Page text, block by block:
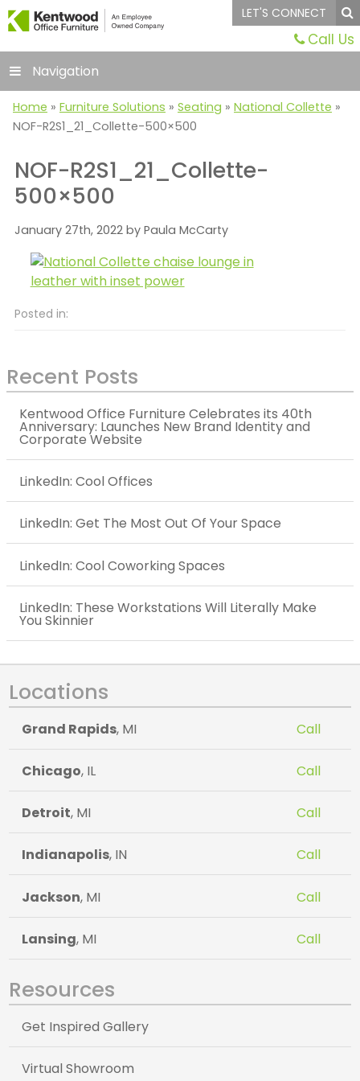
LET'S CONNECT
Call Us
Navigation
Home » Furniture Solutions » Seating » National Collette »
NOF-R2S1_21_Collette-500×500
NOF-R2S1_21_Collette-
500×500
January 27th, 2022 by Paula McCarty
Posted in:
Recent Posts
Kentwood Office Furniture Celebrates its 40th
Anniversary: Launches New Brand Identity and
Corporate Website
LinkedIn: Cool Offices
LinkedIn: Get The Most Out Of Your Space
LinkedIn: Cool Coworking Spaces
LinkedIn: These Workstations Will Literally Make
You Skinnier
Locations
Grand Rapids, MI Call
Chicago, IL Call
Detroit, MI Call
Indianapolis, IN Call
Jackson, MI Call
Lansing, MI Call
Resources
Get Inspired Gallery
Virtual Showroom